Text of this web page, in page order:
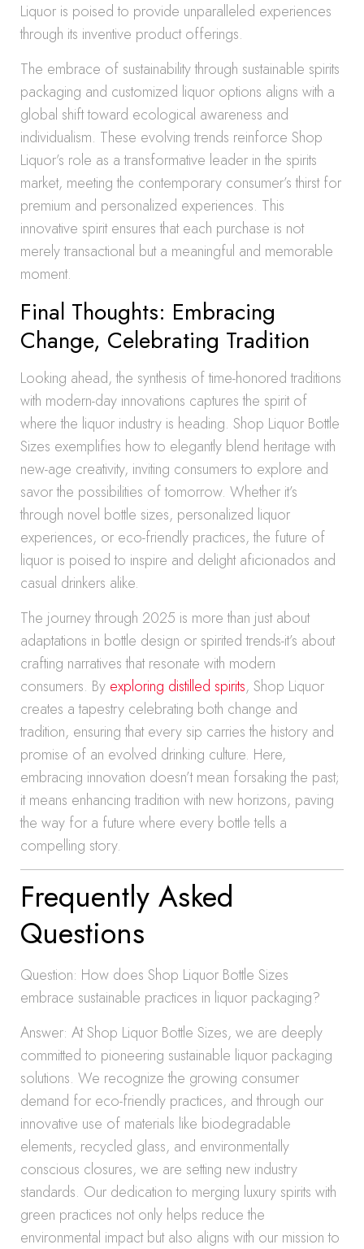
Liquor is poised to provide unparalleled experiences
through its inventive product offerings.
The embrace of sustainability through sustainable spirits
packaging and customized liquor options aligns with a
global shift toward ecological awareness and
individualism. These evolving trends reinforce Shop
Liquor’s role as a transformative leader in the spirits
market, meeting the contemporary consumer’s thirst for
premium and personalized experiences. This
innovative spirit ensures that each purchase is not
merely transactional but a meaningful and memorable
moment.
Final Thoughts: Embracing
Change, Celebrating Tradition
Looking ahead, the synthesis of time-honored traditions
with modern-day innovations captures the spirit of
where the liquor industry is heading. Shop Liquor Bottle
Sizes exemplifies how to elegantly blend heritage with
new-age creativity, inviting consumers to explore and
savor the possibilities of tomorrow. Whether it’s
through novel bottle sizes, personalized liquor
experiences, or eco-friendly practices, the future of
liquor is poised to inspire and delight aficionados and
casual drinkers alike.
The journey through 2025 is more than just about
adaptations in bottle design or spirited trends-it’s about
crafting narratives that resonate with modern
consumers. By exploring distilled spirits, Shop Liquor
creates a tapestry celebrating both change and
tradition, ensuring that every sip carries the history and
promise of an evolved drinking culture. Here,
embracing innovation doesn’t mean forsaking the past;
it means enhancing tradition with new horizons, paving
the way for a future where every bottle tells a
compelling story.
Frequently Asked
Questions
Question: How does Shop Liquor Bottle Sizes
embrace sustainable practices in liquor packaging?
Answer: At Shop Liquor Bottle Sizes, we are deeply
committed to pioneering sustainable liquor packaging
solutions. We recognize the growing consumer
demand for eco-friendly practices, and through our
innovative use of materials like biodegradable
elements, recycled glass, and environmentally
conscious closures, we are setting new industry
standards. Our dedication to merging luxury spirits with
green practices not only helps reduce the
environmental impact but also aligns with our mission to